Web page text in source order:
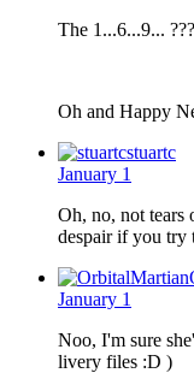
The 1...6...9...
Oh and Happy
stuartc
January 1
Oh, no, not tears
despair if you try
January 1
Noo, I'm sure
livery files :D )